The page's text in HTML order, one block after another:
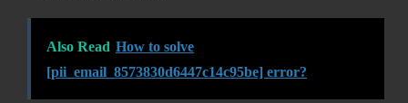
Also Read How to solve
[pii_email_8573830d6447c14c95be] error?